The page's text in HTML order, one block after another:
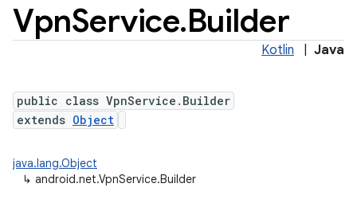
VpnService.Builder
Kotlin Java
public class VpnService.Builder
extends Object
java.lang.Object
↳ android.net.VpnService.Builder